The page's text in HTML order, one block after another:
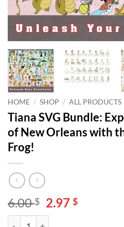
HOME / SHOP / ALL PRODUCTS
Tiana SVG Bundle:
of New Orleans with
Frog!
6.00$ Original
price
2.97$Current